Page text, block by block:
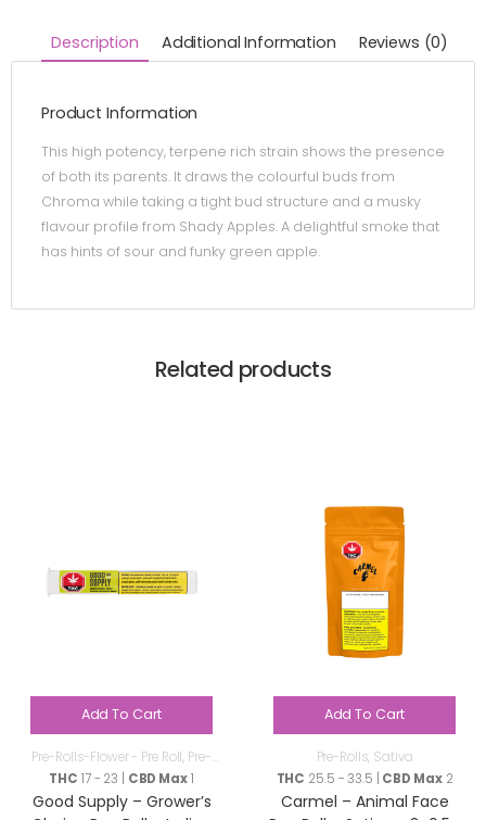
Description Additional Information Reviews (0)
Product Information
This high potency, terpene rich strain shows the presence
of both its parents. It draws the colourful buds from
Chroma while taking a tight bud structure and a musky
flavour profile from Shady Apples. A delightful smoke that
has hints of sour and funky green apple.
Related products
Add To Cart
Pre-Rolls-Flower - Pre Roll, Pre-
Rolls
THC 17 - 23 | CBD Max1
Good Supply – Grower’s
Add To Cart
Pre-Rolls, Sativa
THC 25.5 - 33.5 | CBD Max2
Carmel – Animal Face